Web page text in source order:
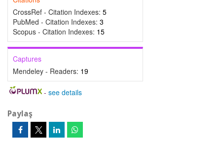
CrossRef - Citation Indexes: 5
PubMed - Citation Indexes: 3
Scopus - Citation Indexes: 15
Captures
Mendeley - Readers: 19
- see details
Paylaş